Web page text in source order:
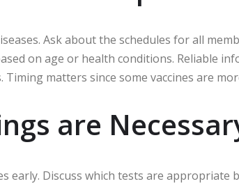
Ask about the schedules for all
on age or health conditions. Reliable
Timing matters since some vaccines are
are
early. Discuss which tests are appropriate